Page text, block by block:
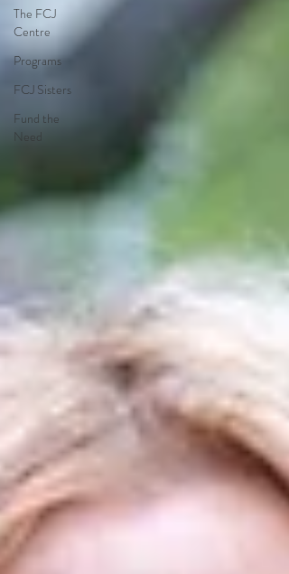
The FCJ
Centre
Programs
FCJ Sisters
Fund the
Need